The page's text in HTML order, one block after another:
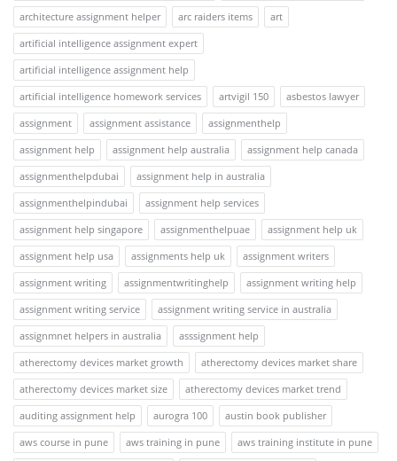
architecture assignment helper arc raiders items
art
artificial intelligence assignment expert
artificial intelligence assignment help
artificial intelligence homework services
artvigil 150
asbestos lawyer
assignment
assignment assistance
assignmenthelp
assignment help
assignment help australia
assignment help canada
assignmenthelpdubai
assignment help in australia
assignmenthelpindubai
assignment help services
assignment help singapore
assignmenthelpuae
assignment help uk
assignment help usa
assignments help uk
assignment writers
assignment writing
assignmentwritinghelp
assignment writing help
assignment writing service
assignment writing service in australia
assignmnet helpers in australia
asssignment help
atherectomy devices market growth
atherectomy devices market share
atherectomy devices market size
atherectomy devices market trend
auditing assignment help
aurogra 100
austin book publisher
aws course in pune
aws training in pune
aws training institute in pune